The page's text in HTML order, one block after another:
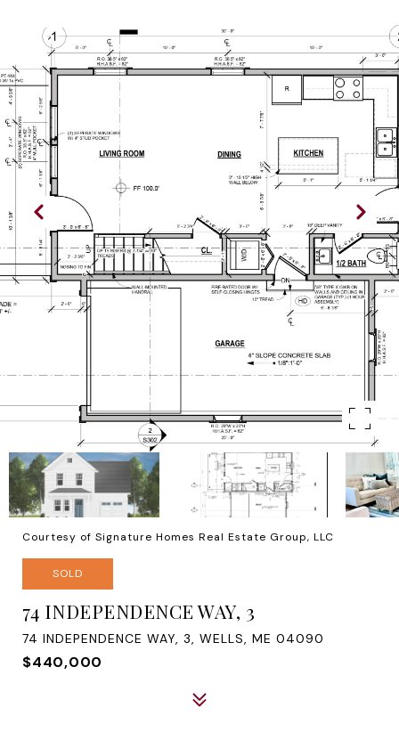
Courtesy of Signature Homes Real Estate Group, LLC
SOLD
74 INDEPENDENCE WAY, 3
74 INDEPENDENCE WAY, 3, WELLS, ME 04090
$440,000